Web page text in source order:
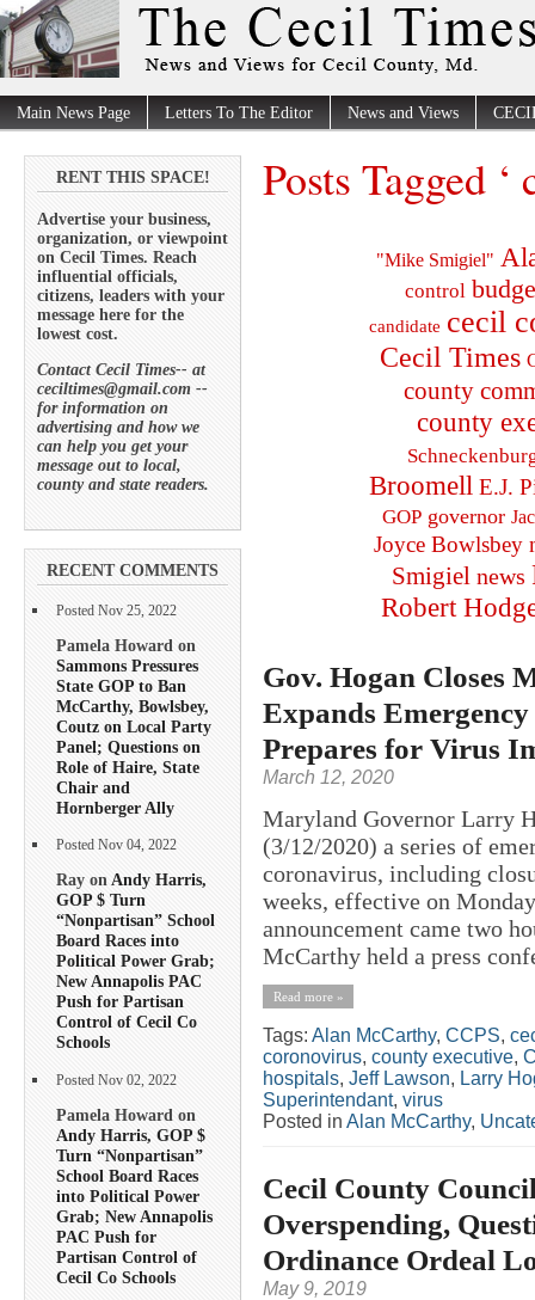
Main News Page Letters To The Editor News and Views
RENT THIS SPACE!
Advertise your business,
organization, or viewpoint
on Cecil Times. Reach
influential officials,
citizens, leaders with your
message here for the
lowest cost.
Contact Cecil Times-- at
ceciltimes@gmail.com --
for information on
advertising and how we
can help you get your
message out to local,
county and state readers.
RECENT COMMENTS
Posted Nov 25, 2022
Pamela Howard on
Sammons Pressures
State GOP to Ban
McCarthy, Bowlsbey,
Coutz on Local Party
Panel; Questions on
Role of Haire, State
Chair and
Hornberger Ally
Posted Nov 04, 2022
Ray onAndy Harris,
GOP $ Turn
“Nonpartisan” School
Board Races into
Political Power Grab;
New Annapolis PAC
Push for Partisan
Control of Cecil Co
Schools
Posted Nov 02, 2022
Pamela Howard on
Andy Harris, GOP $
Turn “Nonpartisan”
School Board Races
into Political Power
Grab; New Annapolis
PAC Push for
Partisan Control of
Cecil Co Schools
Posts Tagged
"Mike Smigiel"
control
candidate cecil
Cecil Times
county
county
Broomell E.J.
GOP governor
Joyce Bowlsbey
Smigiel news
Robert
Gov. Hogan Closes
Expands
Prepares for Virus
March 12, 2020
Maryland Governor Larry
(3/12/2020) a series of
coronavirus, including
weeks, effective on
announcement came two
McCarthy held a press
Read more »
Tags: Alan McCarthy, CCPS,
coronovirus, county executive,
hospitals, Jeff Lawson, Larry
Superintendant, virus
Posted in Alan McCarthy,
Cecil County
Overspending,
Ordinance Ordeal
May 9, 2019